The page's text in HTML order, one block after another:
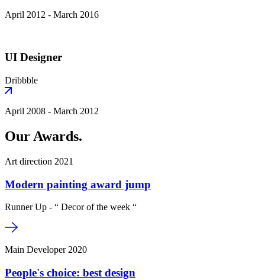
April 2012 - March 2016
UI Designer
Dribbble
April 2008 - March 2012
Our Awards.
Art direction 2021
Modern painting award jump
Runner Up - “ Decor of the week “
Main Developer 2020
People's choice: best design